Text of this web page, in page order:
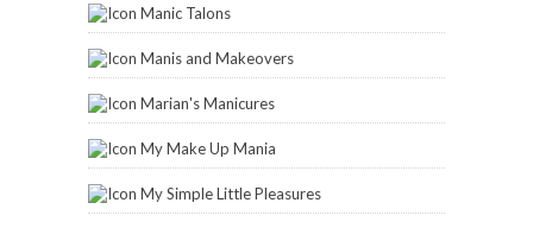
Manic Talons
Manis and Makeovers
Marian's Manicures
My Make Up Mania
My Simple Little Pleasures